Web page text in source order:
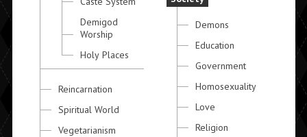
Demigod
Worship
Holy Places
Reincarnation
Spiritual World
Vegetarianism
Demons
Education
Government
Homosexuality
Love
Religion